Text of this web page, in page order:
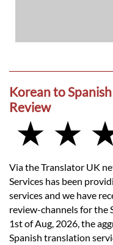
Korean to
Review
★ ★
Via the Translator UK
Services has been
services and we have
review-channels for the
1st of Aug, 2026, the
Spanish translation